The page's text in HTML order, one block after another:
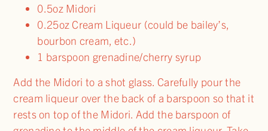
0.5oz Midori
0.25oz Cream Liqueur (could be bailey’s,
bourbon cream, etc.)
1 barspoon grenadine/cherry syrup
Add the Midori to a shot glass. Carefully pour the
cream liqueur over the back of a barspoon so that it
rests on top of the Midori. Add the barspoon of